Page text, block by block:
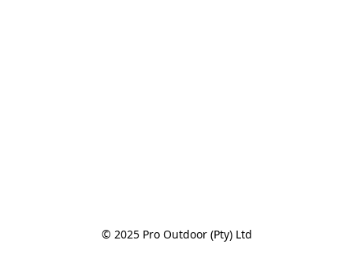
© 2025 Pro Outdoor (Pty) Ltd